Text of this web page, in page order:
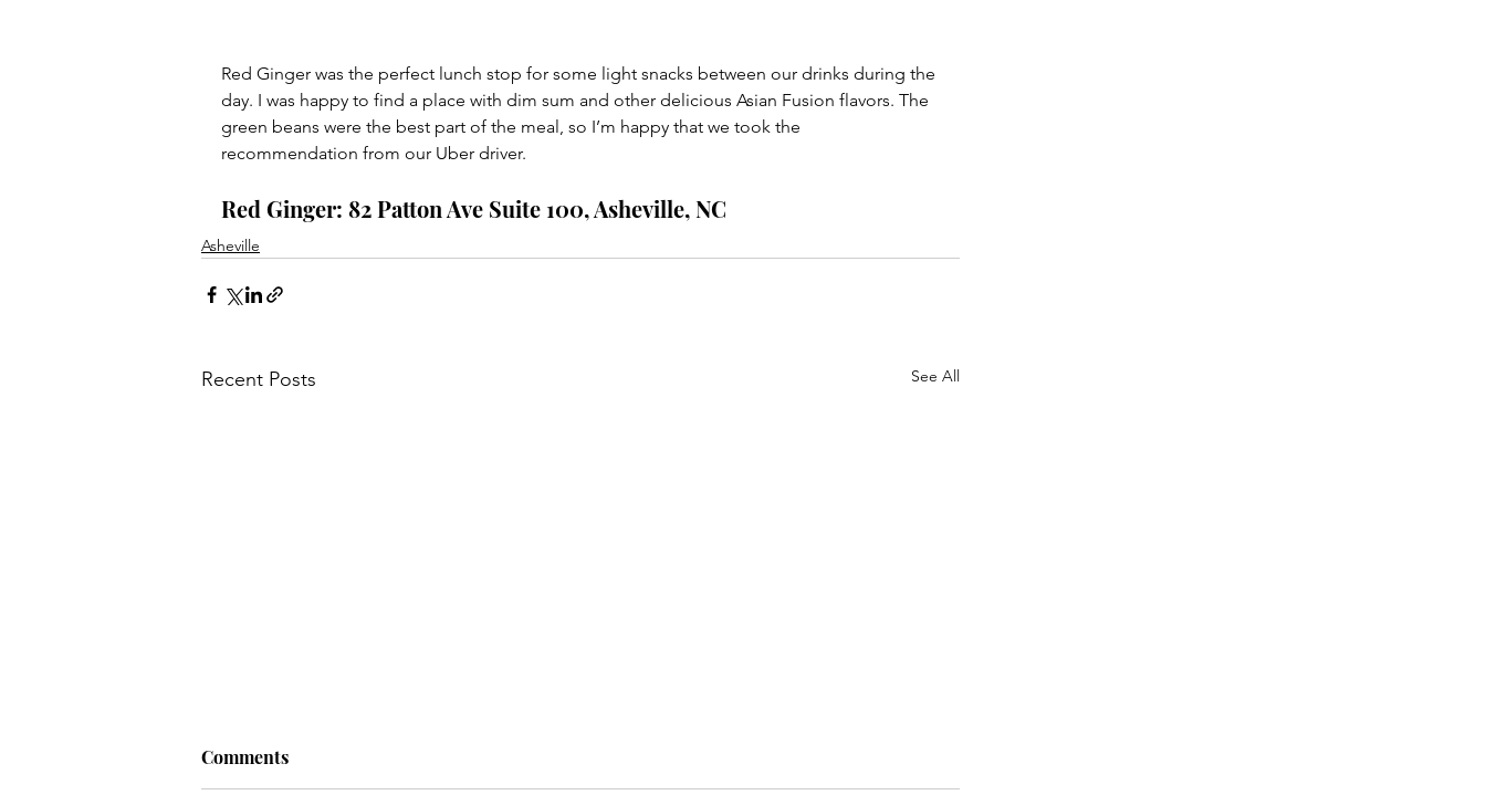
Red Ginger was the perfect lunch stop for some light snacks between our drinks during the
day. I was happy to find a place with dim sum and other delicious Asian Fusion flavors. The
green beans were the best part of the meal, so I’m happy that we took the
recommendation from our Uber driver.
Red Ginger: 82 Patton Ave Suite 100, Asheville, NC
Asheville
Recent Posts See All
Comments